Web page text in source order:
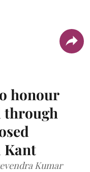
honour
through
Kant
Kumar